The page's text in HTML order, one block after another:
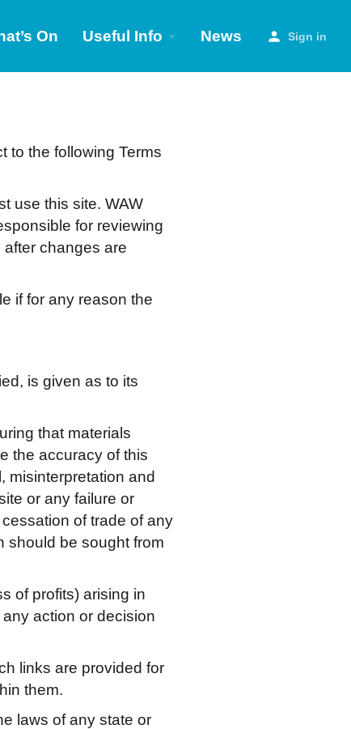
On Useful Info News Sign in
to the following Terms
use this site. WAW
for reviewing
changes are
if for any reason the
is given as to its
that materials
the accuracy of this
misinterpretation and
or any failure or
of trade of any
should be sought from
of profits) arising in
action or decision
links are provided for
them.
laws of any state or